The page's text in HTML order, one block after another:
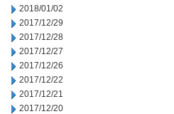
2018/01/02
2017/12/29
2017/12/28
2017/12/27
2017/12/26
2017/12/22
2017/12/21
2017/12/20